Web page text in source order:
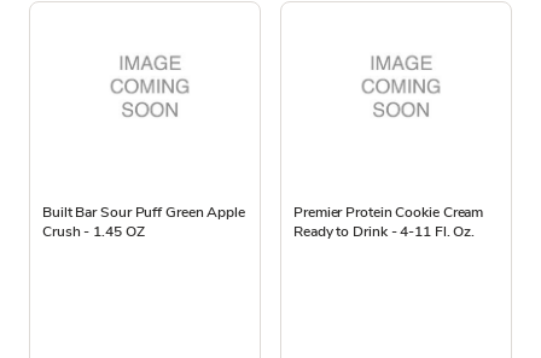
Built Bar Sour Puff Green Apple
Crush - 1.45 OZ
Premier Protein Cookie Cream
Ready to Drink - 4-11 Fl. Oz.